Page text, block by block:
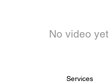
No video yet
Services